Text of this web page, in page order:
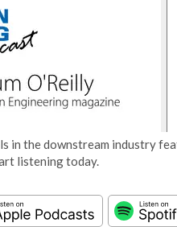
in the downstream industry
listening today.